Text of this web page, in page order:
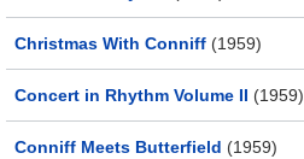
Christmas With Conniff (1959)
Concert in Rhythm Volume II (1959)
Conniff Meets Butterfield (1959)